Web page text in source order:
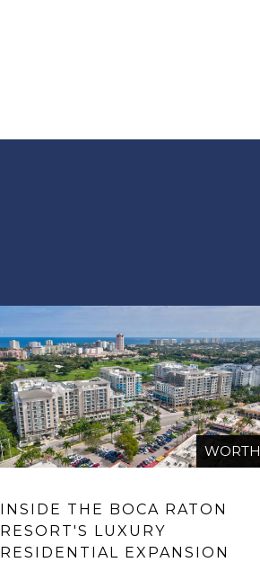
WORTH
INSIDE THE BOCA RATON
RESORT'S LUXURY
RESIDENTIAL EXPANSION